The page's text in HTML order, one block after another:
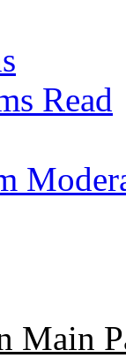
Read
Main